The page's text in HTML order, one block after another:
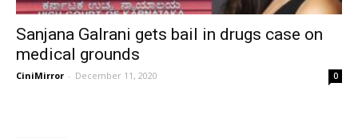
Sanjana Galrani gets bail in drugs case on
medical grounds
CiniMirror - December 11, 2020 0